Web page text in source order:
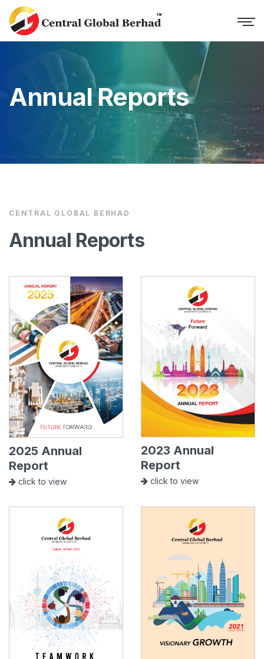
Annual Reports
CENTRAL GLOBAL BERHAD
Annual Reports
2025 Annual
Report
click to view
2023 Annual
Report
click to view